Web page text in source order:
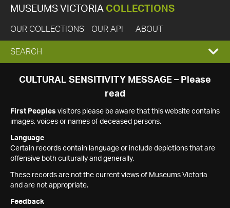
MUSEUMS VICTORIA COLLECTIONS
OUR COLLECTIONS OUR API ABOUT
EXPAND
SEARCH
SEARCH
CULTURAL SENSITIVITY MESSAGE – Please
read
First Peoples visitors please be aware that this website contains
images, voices or names of deceased persons.
Language
Certain records contain language or include depictions that are
offensive both culturally and generally.
These records are not the current views of Museums Victoria
and are not appropriate.
Feedback